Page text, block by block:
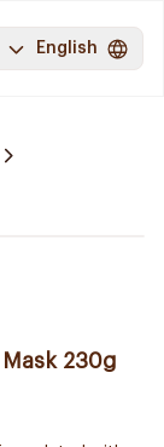
English
230g